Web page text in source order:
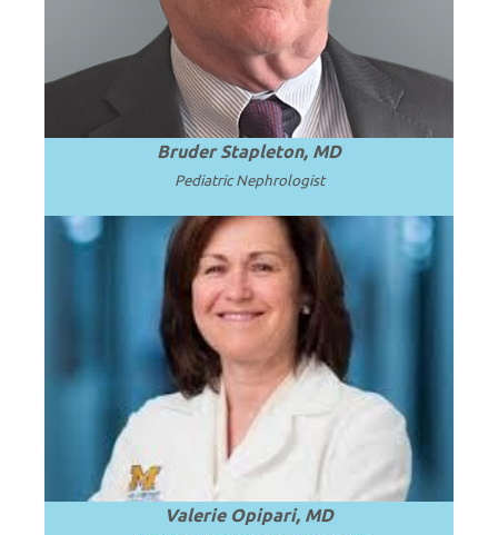
Medicine.
Read more
Bruder Stapleton, MD
Pediatric Nephrologist
Professor of Pediatrics at the University
of Michigan School of Medicine and C.S.
Mott Children’s Hospital.
Read more
Valerie Opipari, MD